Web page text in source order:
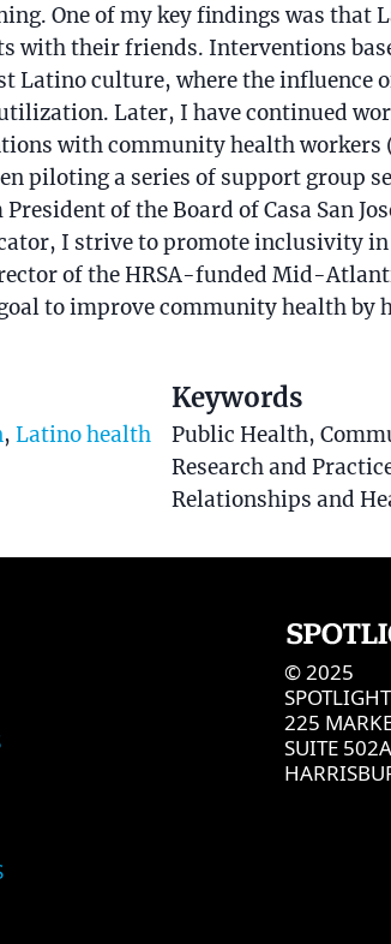
One of my key findings was that
with their friends. Interventions
Latino culture, where the influence
Later, I have continued
with community health workers
piloting a series of support group
of the Board of Casa San
I strive to promote inclusivity
of the HRSA-funded Mid-
to improve community health by
, Latino health
Keywords
Public Health,
Research and
Relationships and
© 2025
225
SUITE 502A